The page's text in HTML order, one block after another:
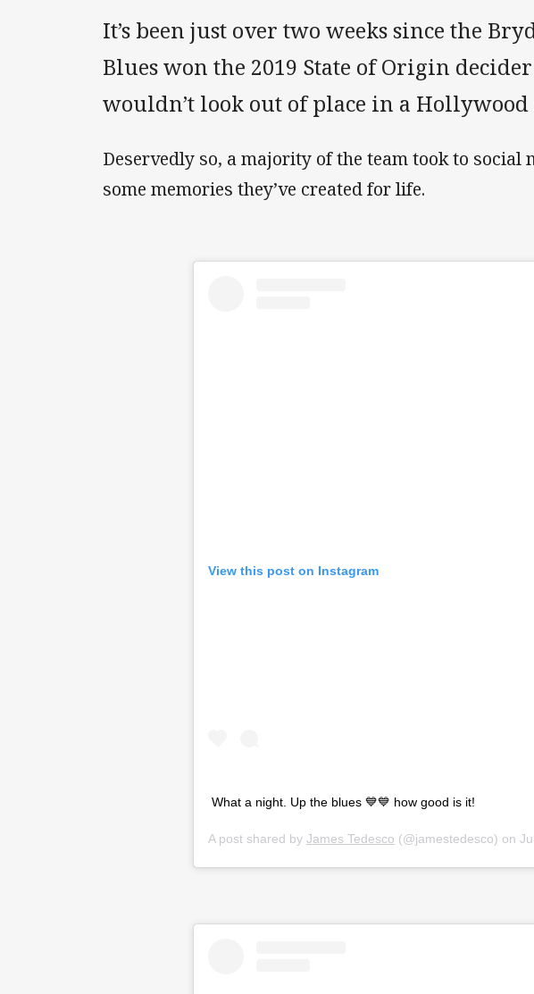
It’s been just over two weeks since the
Blues won the 2019 State of Origin
wouldn’t look out of place in a Hollywood
Deservedly so, a majority of the team took to
some memories they’ve created for life.
View this post on Instagram
What a night. Up the blues 💙💙 how good is it!
A post shared by James Tedesco (@jamestedesco) on Jul